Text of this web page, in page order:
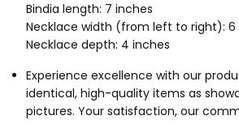
Bindia length: 7 inches
Necklace width (from left to right): 6
Necklace depth: 4 inches
Experience excellence with our
identical, high-quality items as
pictures. Your satisfaction, our